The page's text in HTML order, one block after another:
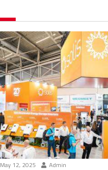
May 12, 2025 Admin